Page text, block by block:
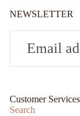
NEWSLETTER
Customer Services
Search